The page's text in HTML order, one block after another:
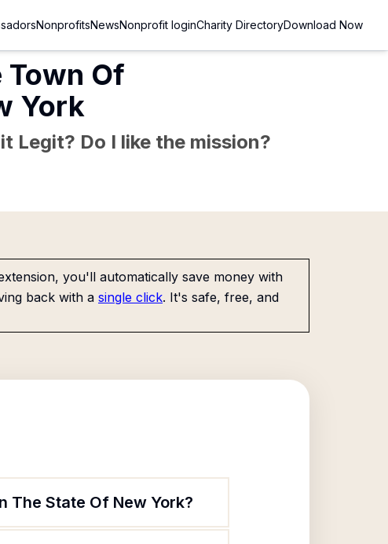
NonprofitsNewsNonprofit loginCharity DirectoryDownload Now
Town Of
York
Legit? Do I like the mission?
you'll automatically save money with
back with a single click. It's safe, free, and
The State Of New York?